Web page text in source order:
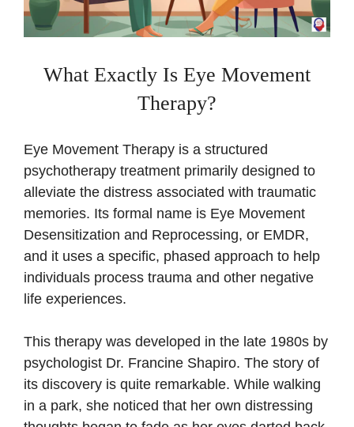
What Exactly Is Eye Movement
Therapy?
Eye Movement Therapy is a structured
psychotherapy treatment primarily designed to
alleviate the distress associated with traumatic
memories. Its formal name is Eye Movement
Desensitization and Reprocessing, or EMDR,
and it uses a specific, phased approach to help
individuals process trauma and other negative
life experiences.
This therapy was developed in the late 1980s by
psychologist Dr. Francine Shapiro. The story of
its discovery is quite remarkable. While walking
in a park, she noticed that her own distressing